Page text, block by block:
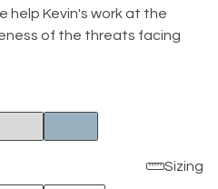
help Kevin's work at the
of the threats facing
Sizing